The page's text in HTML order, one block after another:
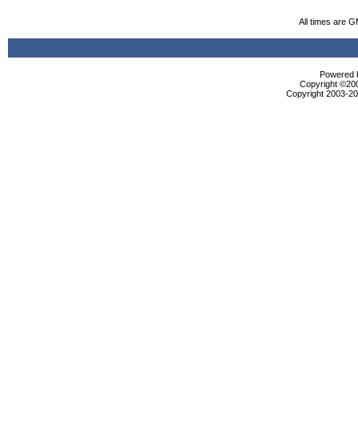
All times are
Powered
Copyright
Copyright 2003-